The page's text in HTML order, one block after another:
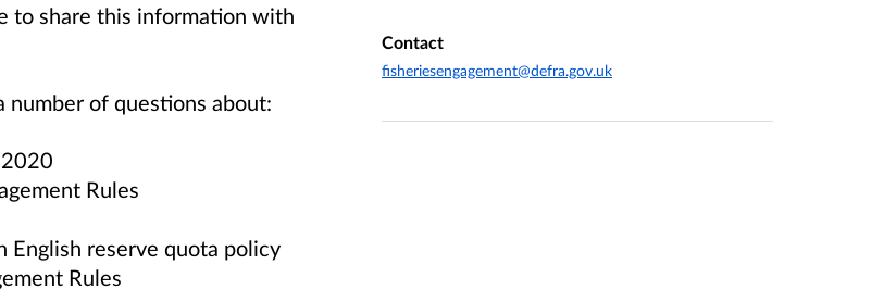
to share this information with
number of questions about:
Rules
English reserve quota policy
Rules
Contact
fisheriesengagement@defra.gov.uk